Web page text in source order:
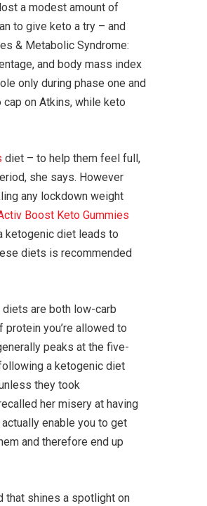
a modest amount of
to give keto a try – and
& Metabolic Syndrome:
and body mass index
only during phase one and
cap on Atkins, while keto
diet – to help them feel full,
she says. However
any lockdown weight
Boost Keto Gummies
ketogenic diet leads to
diets is recommended
diets are both low-carb
you’re allowed to
peaks at the five-
a ketogenic diet
they took
her misery at having
enable you to get
and therefore end up
that shines a spotlight on